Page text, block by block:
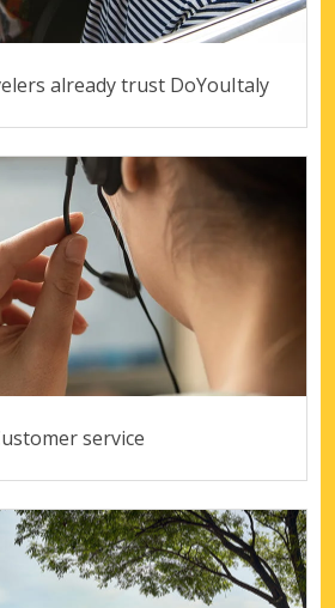
already trust DoYouItaly
service